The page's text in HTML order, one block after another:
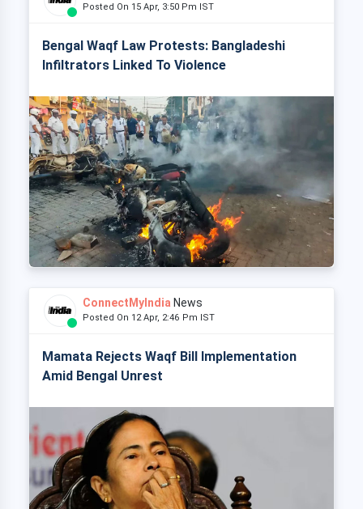
Posted On 15 Apr, 3:50 Pm IST
Bengal Waqf Law Protests: Bangladeshi
Infiltrators Linked To Violence
ConnectMyIndia News
Posted On 12 Apr, 2:46 Pm IST
Mamata Rejects Waqf Bill Implementation
Amid Bengal Unrest